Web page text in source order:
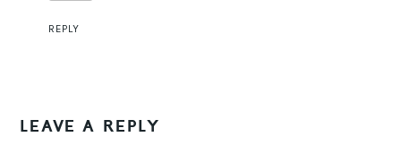
REPLY
LEAVE A REPLY